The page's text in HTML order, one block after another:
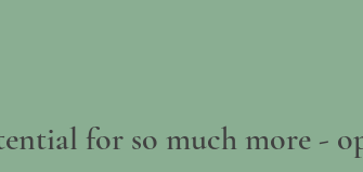
for so much more -